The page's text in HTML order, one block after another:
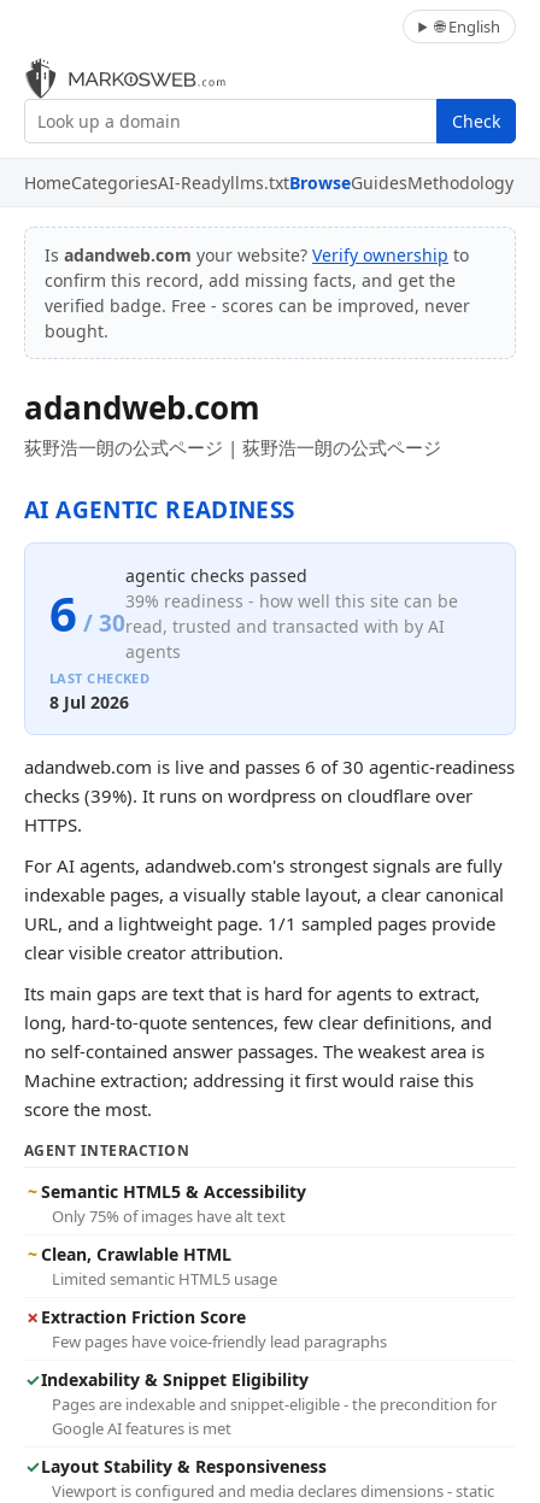
🌐 English
Check
HomeCategoriesAI-Readyllms.txtBrowseGuidesMethodology
Is adandweb.com your website? Verify ownership to
confirm this record, add missing facts, and get the
verified badge. Free - scores can be improved, never
bought.
adandweb.com
荻野浩一朗の公式ページ | 荻野浩一朗の公式ページ
AI AGENTIC READINESS
6 / 30
agentic checks passed
39% readiness - how well this site can be
read, trusted and transacted with by AI
agents
LAST CHECKED
8 Jul 2026
adandweb.com is live and passes 6 of 30 agentic-readiness
checks (39%). It runs on wordpress on cloudflare over
HTTPS.
For AI agents, adandweb.com's strongest signals are fully
indexable pages, a visually stable layout, a clear canonical
URL, and a lightweight page. 1/1 sampled pages provide
clear visible creator attribution.
Its main gaps are text that is hard for agents to extract,
long, hard-to-quote sentences, few clear definitions, and
no self-contained answer passages. The weakest area is
Machine extraction; addressing it first would raise this
score the most.
AGENT INTERACTION
~Semantic HTML5 & Accessibility
Only 75% of images have alt text
~Clean, Crawlable HTML
Limited semantic HTML5 usage
✗ Extraction Friction Score
Few pages have voice-friendly lead paragraphs
✓Indexability & Snippet Eligibility
Pages are indexable and snippet-eligible - the precondition for
Google AI features is met
✓Layout Stability & Responsiveness
Viewport is configured and media declares dimensions - static